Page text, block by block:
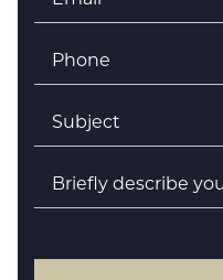
Phone
Subject *
Briefly
describe
case